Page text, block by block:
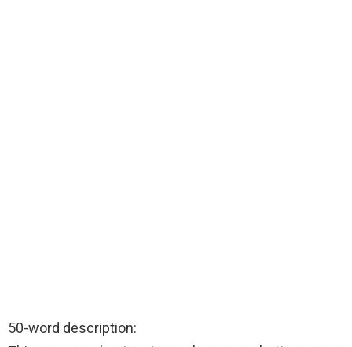
50-word description: